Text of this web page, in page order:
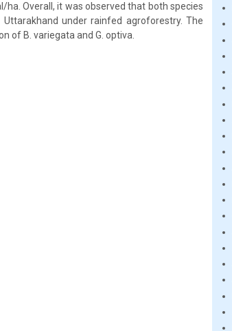
Overall, it was observed that both species
under rainfed agroforestry. The
of B. variegata and G. optiva.